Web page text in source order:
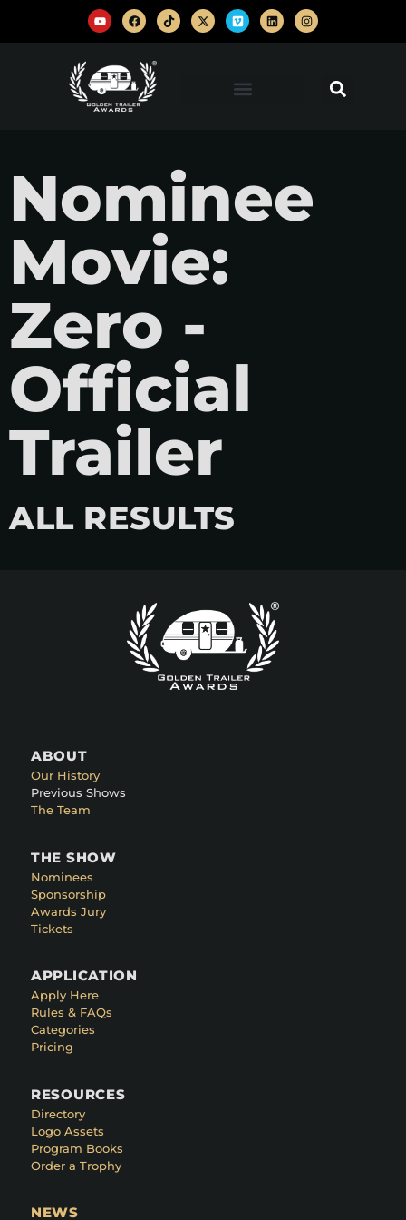
Nominee
Movie:
Zero -
Official
Trailer
ALL RESULTS
ABOUT
Our History
Previous Shows
The Team
THE SHOW
Nominees
Sponsorship
Awards Jury
Tickets
APPLICATION
Apply Here
Rules & FAQs
Categories
Pricing
RESOURCES
Directory
Logo Assets
Program Books
Order a Trophy
NEWS